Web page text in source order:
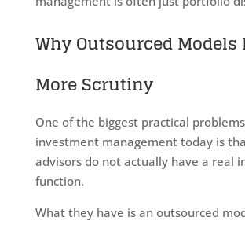
Why Outsourced Models
More Scrutiny
One of the biggest practical
investment management today is
advisors do not actually have a real
function.
What they have is an outsourced